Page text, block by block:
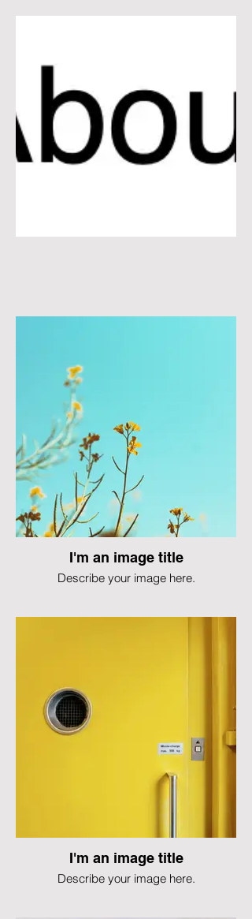
I'm an image title
Describe your image here.
I'm an image title
Describe your image here.